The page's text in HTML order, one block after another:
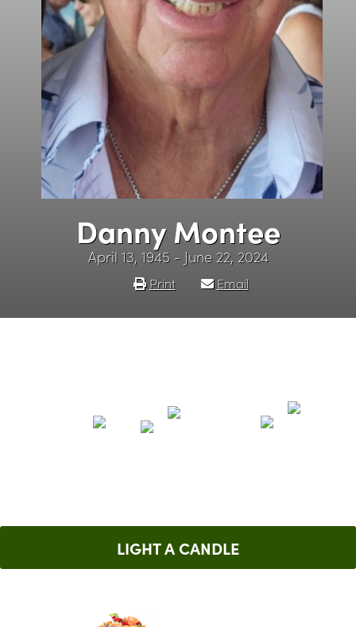
Danny Montee
April 13, 1945 - June 22, 2024
Print Email
LIGHT A CANDLE